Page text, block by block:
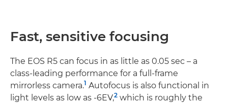
Fast, sensitive focusing
The EOS R5 can focus in as little as 0.05 sec – a
class-leading performance for a full-frame
mirrorless camera.1 Autofocus is also functional in
light levels as low as -6EV,2 which is roughly the